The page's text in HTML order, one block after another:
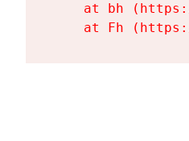
at bh
at Fh